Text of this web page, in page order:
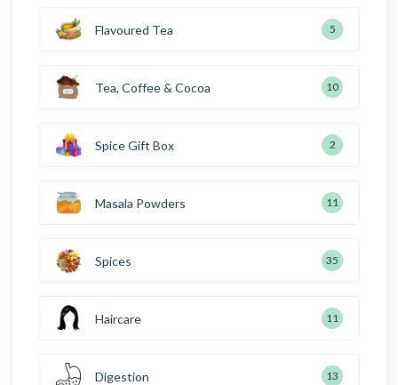
Flavoured Tea 5
Tea, Coffee & Cocoa 10
Spice Gift Box 2
Masala Powders 11
Spices 35
Haircare 11
Digestion 13